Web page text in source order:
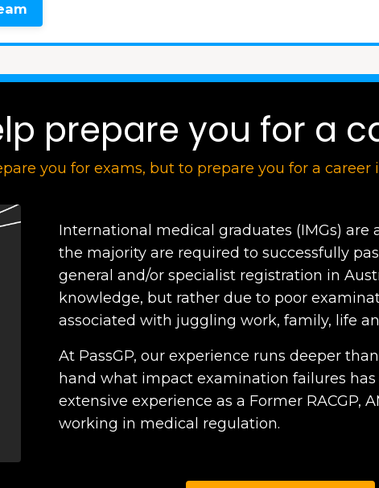
prepare you for a
you for exams, but to prepare you for a
International medical graduates (IMGs) are
the majority are required to successfully
general and/or specialist registration in
knowledge, but rather due to poor
associated with juggling work, family, life
At PassGP, our experience runs deeper
hand what impact examination failures
extensive experience as a Former RACGP,
working in medical regulation.